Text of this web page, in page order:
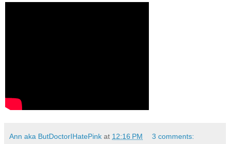
Ann aka ButDoctorIHatePink at 12:16 PM 3 comments: